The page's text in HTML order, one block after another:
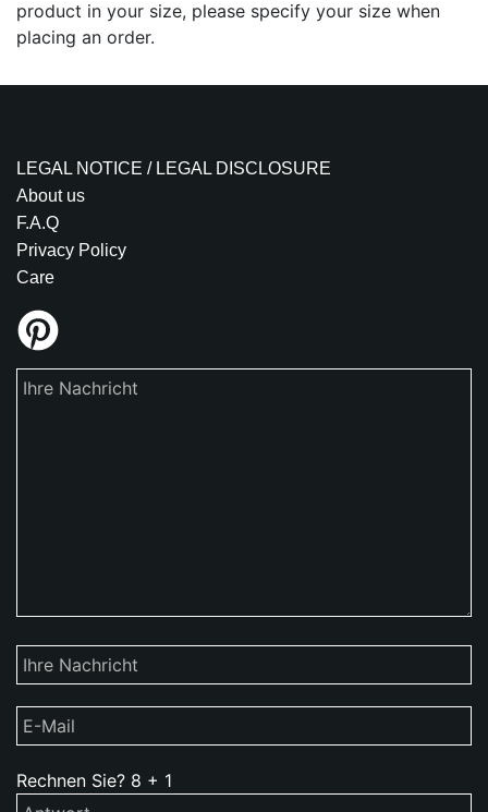
product in your size, please specify your size when
placing an order.
LEGAL NOTICE / LEGAL DISCLOSURE
About us
F.A.Q
Privacy Policy
Care
Rechnen Sie? 8 + 1